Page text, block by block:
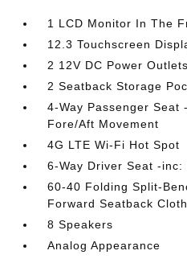
1 LCD Monitor In The
12.3 Touchscreen
2 12V DC Power Outlets
2 Seatback Storage
4-Way Passenger Seat
Fore/Aft Movement
4G LTE Wi-Fi Hot Spot
6-Way Driver Seat -inc:
60-40 Folding Split-
Forward Seatback
8 Speakers
Analog Appearance